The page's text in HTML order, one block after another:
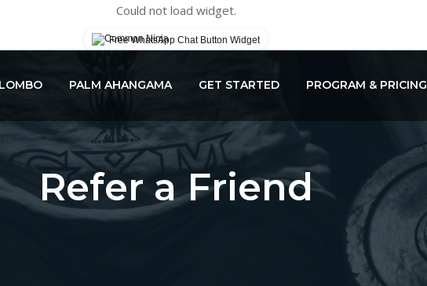
Could not load widget.
Free WhatsApp Chat Button Widget
PALM AHANGAMA GET STARTED PROGRAM & PRICING
Refer a Friend